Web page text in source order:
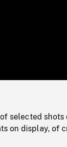
selected
on display, of